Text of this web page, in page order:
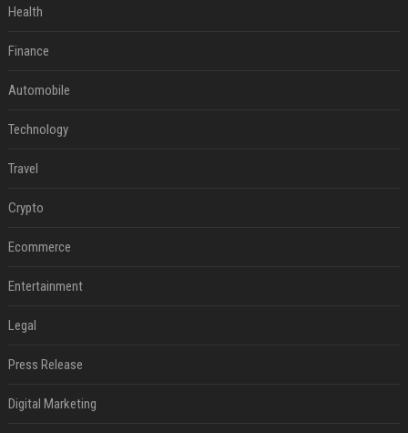
Health
Finance
Automobile
Technology
Travel
Crypto
Ecommerce
Entertainment
Legal
Press Release
Digital Marketing